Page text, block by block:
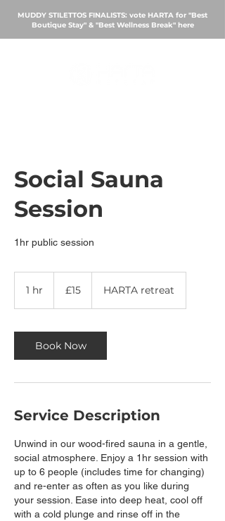
MUDDY STILETTOS FINALISTS: vote HARTA for "Best
Boutique Stay" & "Best Wellness Break" here
Social Sauna
Session
1 hr
pounds
£15 HARTA retreat
Book Now
Service Description
Unwind in our wood-fired sauna in a gentle,
social atmosphere. Enjoy a 1hr session with
up to 6 people (includes time for changing)
and re-enter as often as you like during
your session. Ease into deep heat, cool off
with a cold plunge and rinse off in the